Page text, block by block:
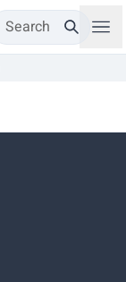
Search